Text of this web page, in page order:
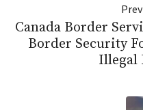
Canada Border
Border Security
Illegal